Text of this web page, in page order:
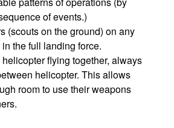
of events.)
(scouts on the ground) on any
the full landing force.
flying together, always
helicopter. This allows
room to use their weapons